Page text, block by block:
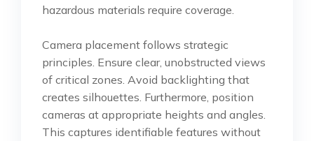
hazardous materials require coverage.
Camera placement follows strategic
principles. Ensure clear, unobstructed views
of critical zones. Avoid backlighting that
creates silhouettes. Furthermore, position
cameras at appropriate heights and angles.
This captures identifiable features without